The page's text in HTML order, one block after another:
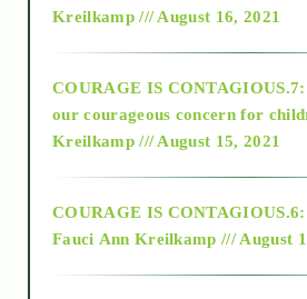
2018
Alt-Epistemology
Kreilkamp /// August 16, 2021
COURAGE IS
our courageous concern for
Kreilkamp /// August 15, 2021
COURAGE IS
Fauci Ann Kreilkamp /// August